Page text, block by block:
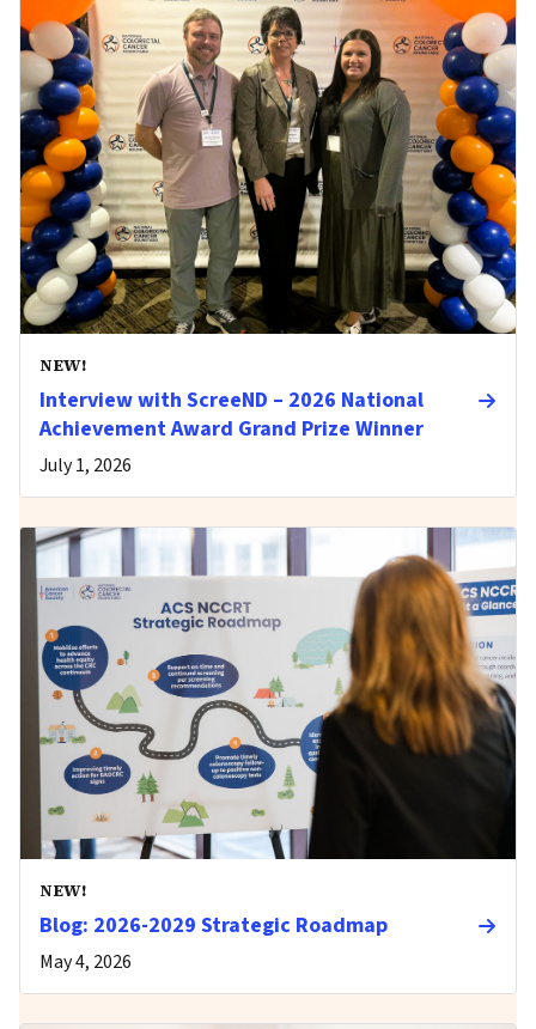
NEW!
Interview with ScreeND – 2026 National
Achievement Award Grand Prize Winner
July 1, 2026
NEW!
Blog: 2026-2029 Strategic Roadmap
May 4, 2026